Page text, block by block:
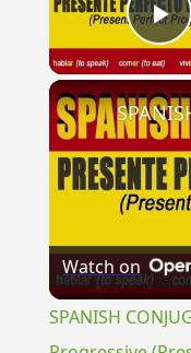
Watch on
SPANISH